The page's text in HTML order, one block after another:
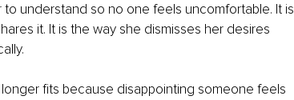
understand so no one feels uncomfortable. It is
it. It is the way she dismisses her desires
fits because disappointing someone feels